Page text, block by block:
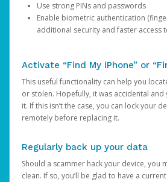
Use strong PINs and passwords
Enable biometric authentication
additional security and faster access
Activate “Find My iPhone” or
This useful functionality can help you
or stolen. Hopefully, it was accidental and
it. If this isn’t the case, you can lock your
remotely before replacing it.
Regularly back up your data
Should a scammer hack your device, you
clean. If so, you’ll be glad to have a